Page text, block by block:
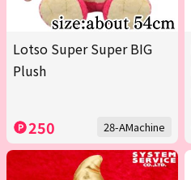
Lotso Super Super BIG
Plush
250 28-AMachine